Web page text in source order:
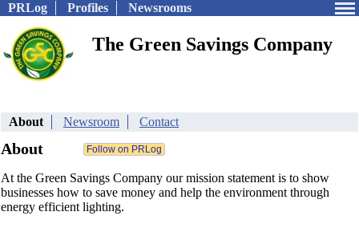
PRLog Profiles Newsrooms
The Green Savings Company
About Newsroom Contact
About
At the Green Savings Company our mission statement is to show
businesses how to save money and help the environment through
energy efficient lighting.